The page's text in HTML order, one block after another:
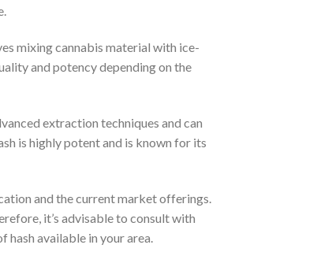
mixing cannabis material with ice-
and potency depending on the
extraction techniques and can
is highly potent and is known for its
and the current market offerings.
it’s advisable to consult with
available in your area.